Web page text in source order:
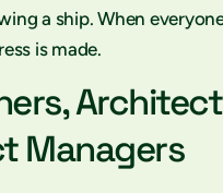
a ship. When
is made.
Managers